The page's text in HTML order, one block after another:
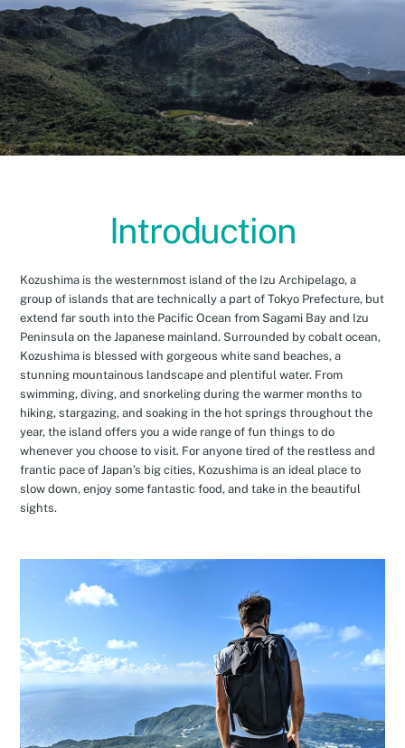
Introduction
Kozushima is the westernmost island of the Izu Archipelago, a
group of islands that are technically a part of Tokyo Prefecture, but
extend far south into the Pacific Ocean from Sagami Bay and Izu
Peninsula on the Japanese mainland. Surrounded by cobalt ocean,
Kozushima is blessed with gorgeous white sand beaches, a
stunning mountainous landscape and plentiful water. From
swimming, diving, and snorkeling during the warmer months to
hiking, stargazing, and soaking in the hot springs throughout the
year, the island offers you a wide range of fun things to do
whenever you choose to visit. For anyone tired of the restless and
frantic pace of Japan’s big cities, Kozushima is an ideal place to
slow down, enjoy some fantastic food, and take in the beautiful
sights.